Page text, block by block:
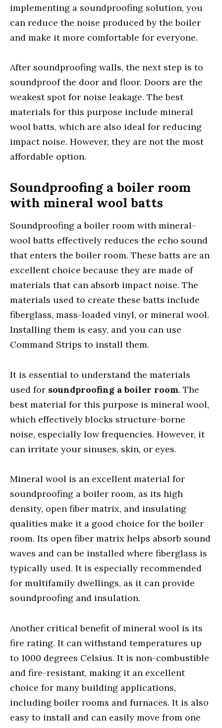
implementing a soundproofing solution, you
can reduce the noise produced by the boiler
and make it more comfortable for everyone.
After soundproofing walls, the next step is to
soundproof the door and floor. Doors are the
weakest spot for noise leakage. The best
materials for this purpose include mineral
wool batts, which are also ideal for reducing
impact noise. However, they are not the most
affordable option.
Soundproofing a boiler room
with mineral wool batts
Soundproofing a boiler room with mineral-
wool batts effectively reduces the echo sound
that enters the boiler room. These batts are an
excellent choice because they are made of
materials that can absorb impact noise. The
materials used to create these batts include
fiberglass, mass-loaded vinyl, or mineral wool.
Installing them is easy, and you can use
Command Strips to install them.
It is essential to understand the materials
used for soundproofing a boiler room. The
best material for this purpose is mineral wool,
which effectively blocks structure-borne
noise, especially low frequencies. However, it
can irritate your sinuses, skin, or eyes.
Mineral wool is an excellent material for
soundproofing a boiler room, as its high
density, open fiber matrix, and insulating
qualities make it a good choice for the boiler
room. Its open fiber matrix helps absorb sound
waves and can be installed where fiberglass is
typically used. It is especially recommended
for multifamily dwellings, as it can provide
soundproofing and insulation.
Another critical benefit of mineral wool is its
fire rating. It can withstand temperatures up
to 1000 degrees Celsius. It is non-combustible
and fire-resistant, making it an excellent
choice for many building applications,
including boiler rooms and furnaces. It is also
easy to install and can easily move from one